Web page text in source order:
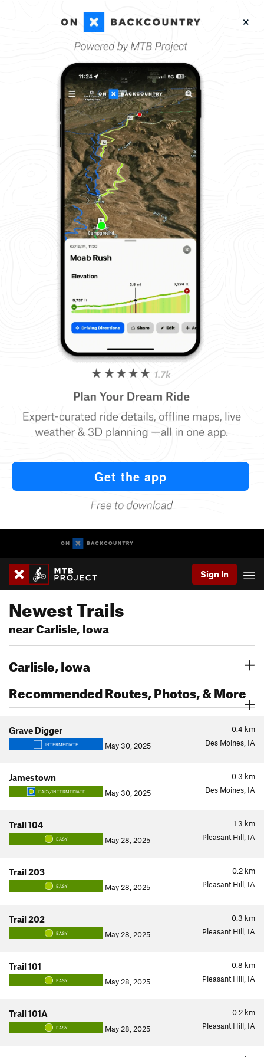
Sign In
Newest Trails
near Carlisle, Iowa
Carlisle, Iowa
Recommended Routes, Photos, & More
0.4 km
Grave Digger
INTERMEDIATE May 30, 2025 Des Moines, IA
0.3 km
Jamestown
EASY/INTERMEDIATE May 30, 2025 Des Moines, IA
1.3 km
Trail 104
EASY May 28, 2025 Pleasant Hill, IA
0.2 km
Trail 203
EASY May 28, 2025 Pleasant Hill, IA
0.3 km
Trail 202
EASY May 28, 2025 Pleasant Hill, IA
0.8 km
Trail 101
EASY May 28, 2025 Pleasant Hill, IA
0.2 km
Trail 101A
EASY May 28, 2025 Pleasant Hill, IA